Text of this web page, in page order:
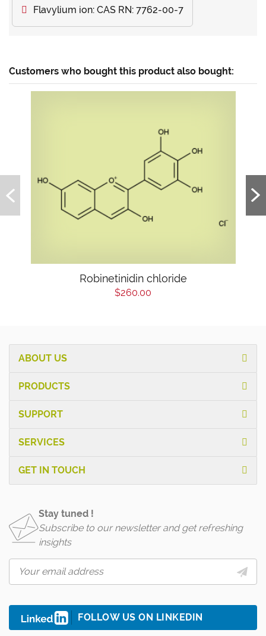
Flavylium ion: CAS RN: 7762-00-7
Customers who bought this product also bought:
Robinetinidin chloride
$260.00
ABOUT US
PRODUCTS
SUPPORT
SERVICES
GET IN TOUCH
Stay tuned !
Subscribe to our newsletter and get refreshing
insights
FOLLOW US ON LINKEDIN